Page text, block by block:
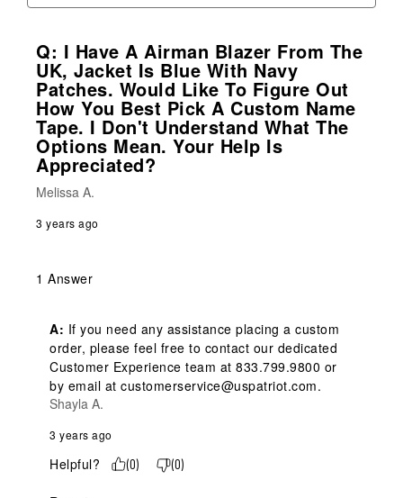
Q: I Have A Airman Blazer From The
UK, Jacket Is Blue With Navy
Patches. Would Like To Figure Out
How You Best Pick A Custom Name
Tape. I Don't Understand What The
Options Mean. Your Help Is
Appreciated?
Melissa A.
3 years ago
1 Answer
A: If you need any assistance placing a custom
order, please feel free to contact our dedicated
Customer Experience team at 833.799.9800 or
by email at customerservice@uspatriot.com.
Shayla A.
3 years ago
Helpful? (0) (0)